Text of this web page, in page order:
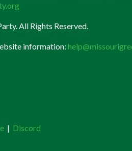
All Rights Reserved.
information:
| Discord